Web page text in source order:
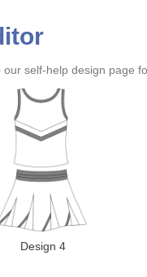
self-help design page
Design 4